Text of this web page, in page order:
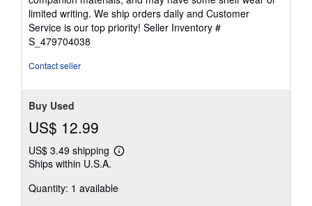
of
5
stars
limited writing. We ship orders daily and Customer
Service is our top priority! Seller Inventory #
S_479704038
Contact seller
Buy Used
US$ 12.99
US$ 3.49 shipping
Learn
shipping
Ships within U.S.A.
Quantity: 1 available